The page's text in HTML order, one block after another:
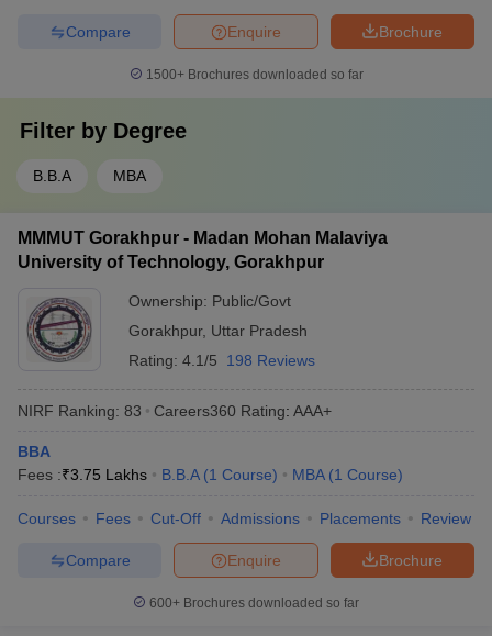
Brochure
Enquire
Compare
1500+Brochures downloaded so far
Filter by Degree
B.B.A MBA
MMMUT Gorakhpur - Madan Mohan Malaviya
University of Technology, Gorakhpur
Ownership: Public/Govt
Gorakhpur, Uttar Pradesh
Rating: 4.1/5 198 Reviews
NIRF Ranking: 83 Careers360 Rating: AAA+
BBA
Fees :₹3.75 Lakhs B.B.A (1 Course) MBA (1 Course)
Courses Fees Cut-Off Admissions Placements Review
Brochure
Enquire
Compare
600+ Brochures downloaded so far